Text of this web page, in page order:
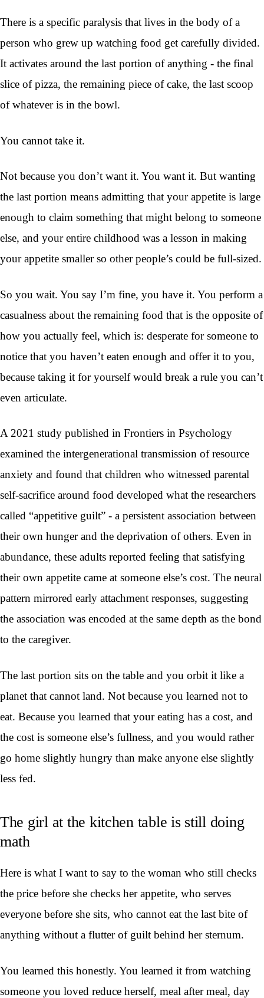
There is a specific paralysis that lives in the body of a
person who grew up watching food get carefully divided.
It activates around the last portion of anything - the final
slice of pizza, the remaining piece of cake, the last scoop
of whatever is in the bowl.
You cannot take it.
Not because you don’t want it. You want it. But wanting
the last portion means admitting that your appetite is large
enough to claim something that might belong to someone
else, and your entire childhood was a lesson in making
your appetite smaller so other people’s could be full-sized.
So you wait. You say I’m fine, you have it. You perform a
casualness about the remaining food that is the opposite of
how you actually feel, which is: desperate for someone to
notice that you haven’t eaten enough and offer it to you,
because taking it for yourself would break a rule you can’t
even articulate.
A 2021 study published in Frontiers in Psychology
examined the intergenerational transmission of resource
anxiety and found that children who witnessed parental
self-sacrifice around food developed what the researchers
called “appetitive guilt” - a persistent association between
their own hunger and the deprivation of others. Even in
abundance, these adults reported feeling that satisfying
their own appetite came at someone else’s cost. The neural
pattern mirrored early attachment responses, suggesting
the association was encoded at the same depth as the bond
to the caregiver.
The last portion sits on the table and you orbit it like a
planet that cannot land. Not because you learned not to
eat. Because you learned that your eating has a cost, and
the cost is someone else’s fullness, and you would rather
go home slightly hungry than make anyone else slightly
less fed.
The girl at the kitchen table is still doing
math
Here is what I want to say to the woman who still checks
the price before she checks her appetite, who serves
everyone before she sits, who cannot eat the last bite of
anything without a flutter of guilt behind her sternum.
You learned this honestly. You learned it from watching
someone you loved reduce herself, meal after meal, day